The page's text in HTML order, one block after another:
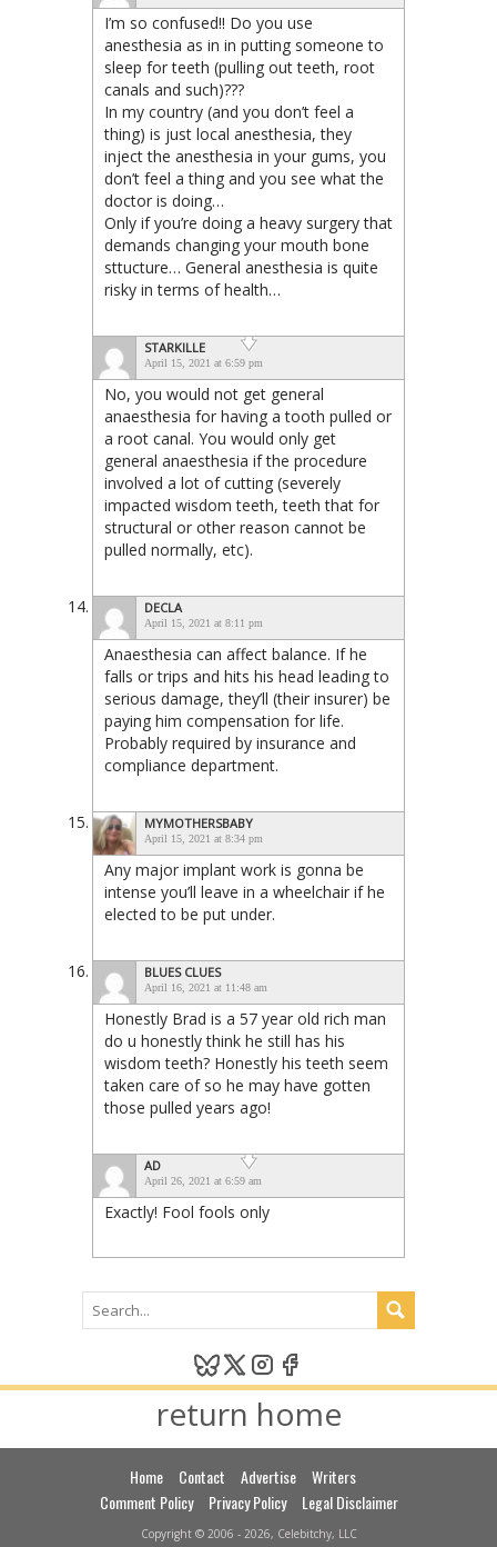
I’m so confused!! Do you use
anesthesia as in in putting someone to
sleep for teeth (pulling out teeth, root
canals and such)???
In my country (and you don’t feel a
thing) is just local anesthesia, they
inject the anesthesia in your gums, you
don’t feel a thing and you see what the
doctor is doing…
Only if you’re doing a heavy surgery that
demands changing your mouth bone
sttucture… General anesthesia is quite
risky in terms of health…
STARKILLE
April 15, 2021 at 6:59 pm
No, you would not get general
anaesthesia for having a tooth pulled or
a root canal. You would only get
general anaesthesia if the procedure
involved a lot of cutting (severely
impacted wisdom teeth, teeth that for
structural or other reason cannot be
pulled normally, etc).
DECLA
April 15, 2021 at 8:11 pm
Anaesthesia can affect balance. If he
falls or trips and hits his head leading to
serious damage, they’ll (their insurer) be
paying him compensation for life.
Probably required by insurance and
compliance department.
MYMOTHERSBABY
April 15, 2021 at 8:34 pm
Any major implant work is gonna be
intense you’ll leave in a wheelchair if he
elected to be put under.
BLUES CLUES
April 16, 2021 at 11:48 am
Honestly Brad is a 57 year old rich man
do u honestly think he still has his
wisdom teeth? Honestly his teeth seem
taken care of so he may have gotten
those pulled years ago!
AD
April 26, 2021 at 6:59 am
Exactly! Fool fools only
return home
Home Contact Advertise
Writers
Comment Policy
Privacy Policy Legal Disclaimer
Copyright © 2006 - 2026, Celebitchy, LLC